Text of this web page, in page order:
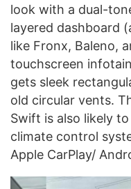
look with a dual-
layered dashboard
like Fronx, Baleno,
touchscreen
gets sleek
old circular vents.
Swift is also likely
climate control
Apple CarPlay/